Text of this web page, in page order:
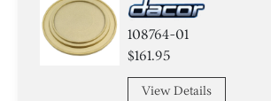
108764-01
$161.95
View Details